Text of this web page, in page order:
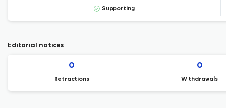
Supporting
Editorial notices
0
Retractions
0
Withdrawals